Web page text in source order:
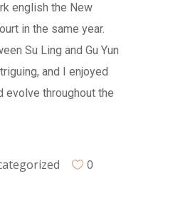
english the New
in the same year.
Su Ling and Gu Yun
and I enjoyed
evolve throughout the
0